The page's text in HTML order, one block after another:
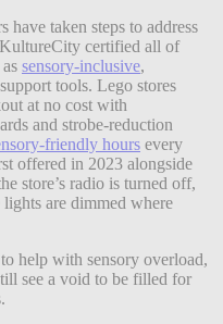
have taken steps to address
certified all of
sensory-inclusive,
tools. Lego stores
at no cost with
and strobe-reduction
friendly hours every
offered in 2023 alongside
store’s radio is turned off,
are dimmed where
help with sensory overload,
see a void to be filled for